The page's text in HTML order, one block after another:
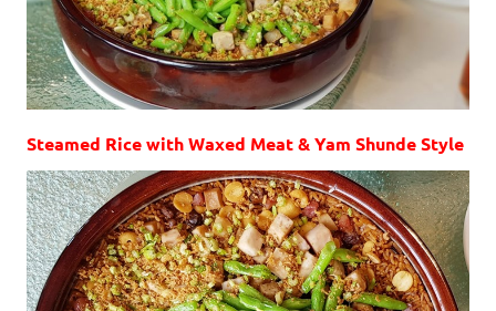
Steamed Rice with Waxed Meat & Yam Shunde Style